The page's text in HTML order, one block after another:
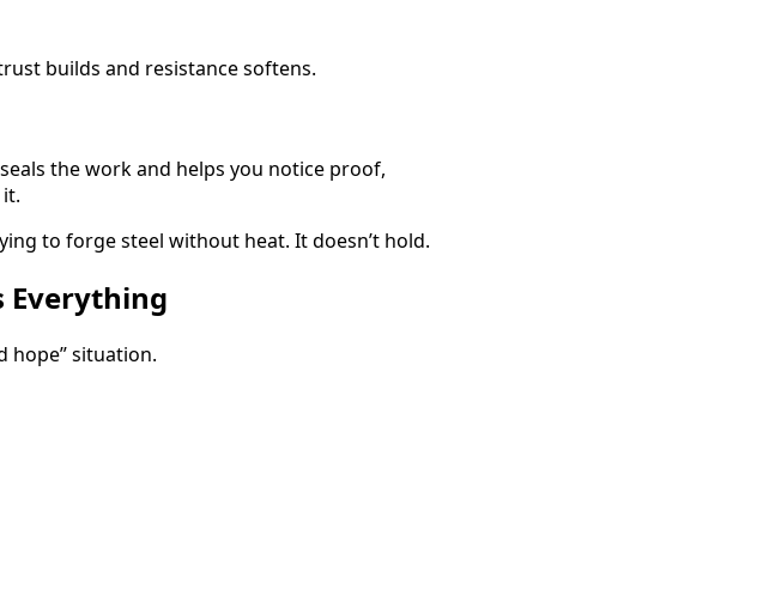
builds and resistance softens.
the work and helps you notice proof,
to forge steel without heat. It doesn’t hold.
Everything
hope” situation.